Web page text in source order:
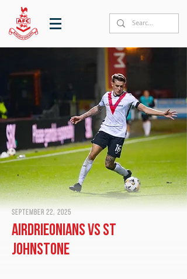
September 22, 2025
Airdrieonians vs St
Johnstone